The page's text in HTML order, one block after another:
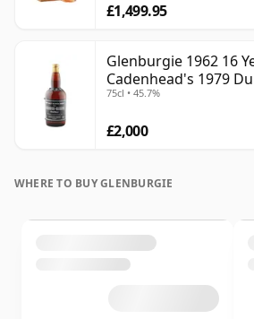
£1,499.95
Glenburgie 1962 16
Cadenhead's 1979
75cl • 45.7%
£2,000
WHERE TO BUY GLENBURGIE